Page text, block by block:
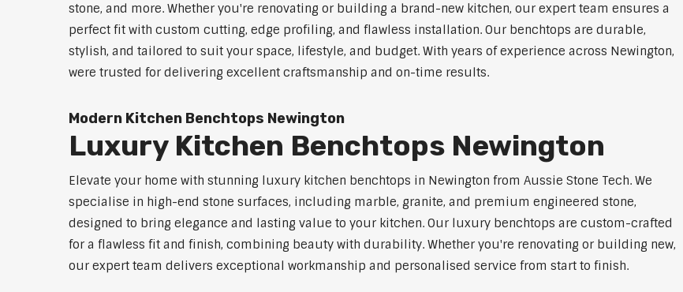
stone, and more. Whether you're renovating or building a brand-new kitchen, our expert team ensures a
perfect fit with custom cutting, edge profiling, and flawless installation. Our benchtops are durable,
stylish, and tailored to suit your space, lifestyle, and budget. With years of experience across Newington,
were trusted for delivering excellent craftsmanship and on-time results.
Modern Kitchen Benchtops Newington
Luxury Kitchen Benchtops Newington
Elevate your home with stunning luxury kitchen benchtops in Newington from Aussie Stone Tech. We
specialise in high-end stone surfaces, including marble, granite, and premium engineered stone,
designed to bring elegance and lasting value to your kitchen. Our luxury benchtops are custom-crafted
for a flawless fit and finish, combining beauty with durability. Whether you're renovating or building new,
our expert team delivers exceptional workmanship and personalised service from start to finish.